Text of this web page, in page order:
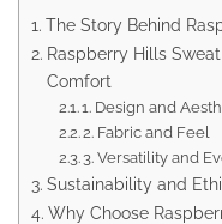
The Story Behind
Raspberry Hills
Comfort
1. Design and
2. Fabric and Feel
3. Versatility and
Sustainability and
Why Choose